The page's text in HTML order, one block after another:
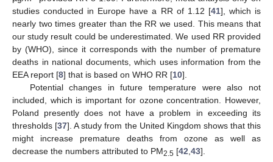
studies conducted in Europe have a RR of 1.12 [41], which is
nearly two times greater than the RR we used. This means that
our study result could be underestimated. We used RR provided
by (WHO), since it corresponds with the number of premature
deaths in national documents, which uses information from the
EEA report [8] that is based on WHO RR [10].
Potential changes in future temperature were also not
included, which is important for ozone concentration. However,
Poland presently does not have a problem in exceeding its
thresholds [37]. A study from the United Kingdom shows that this
might increase premature deaths from ozone as well as
decrease the numbers attributed to PM2.5 [42 43].